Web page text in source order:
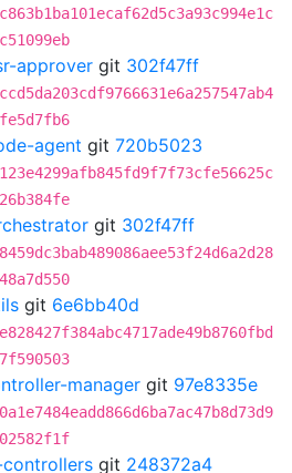
approver git 302f47ff
agent git 720b5023
git 302f47ff
git 6e6bb40d
manager git 97e8335e
git 248372a4